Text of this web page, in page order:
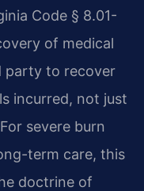
Code § 8.01-
of medical
party to recover
incurred, not just
severe burn
term care, this
doctrine of